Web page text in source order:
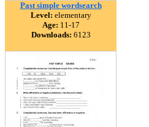
Past simple wordsearch
Level: elementary
Age: 11-17
Downloads: 6123